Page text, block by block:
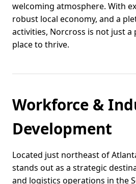
welcoming atmosphere. With
robust local economy, and a
activities, Norcross is not just a
place to thrive.
Workforce &
Development
Located just northeast of
stands out as a strategic
and logistics operations in the